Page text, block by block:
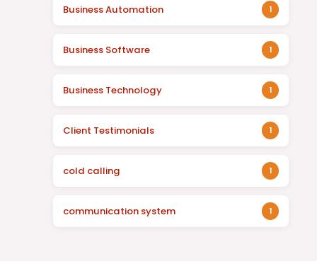
Business Automation 1
Business Software 1
Business Technology 1
Client Testimonials 1
cold calling 1
communication system 1